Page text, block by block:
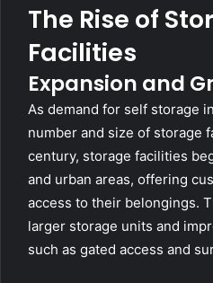
The Rise of
Facilities
Expansion and
As demand for self storage
number and size of storage
century, storage facilities
and urban areas, offering
access to their belongings.
larger storage units and
such as gated access and